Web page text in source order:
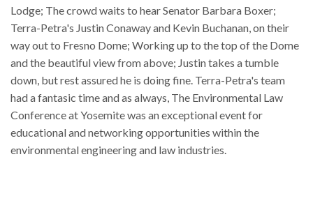
Lodge; The crowd waits to hear Senator Barbara Boxer;
Terra-Petra's Justin Conaway and Kevin Buchanan, on their
way out to Fresno Dome; Working up to the top of the Dome
and the beautiful view from above; Justin takes a tumble
down, but rest assured he is doing fine. Terra-Petra's team
had a fantasic time and as always, The Environmental Law
Conference at Yosemite was an exceptional event for
educational and networking opportunities within the
environmental engineering and law industries.